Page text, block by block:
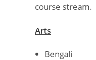
course stream.
Arts
Bengali